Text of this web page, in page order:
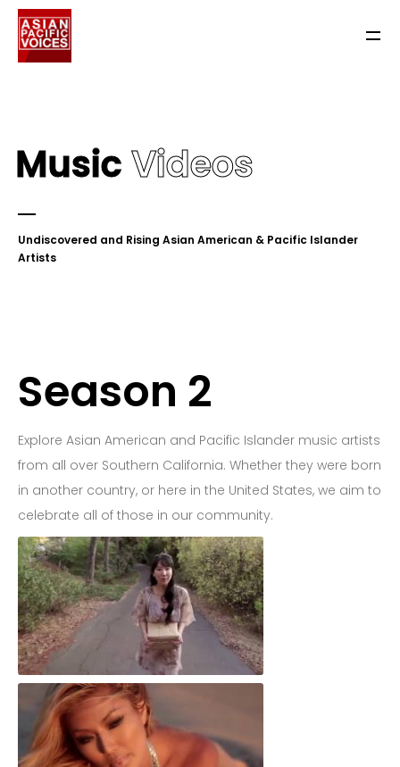
MusicVideos
Undiscovered and Rising Asian American & Pacific Islander
Artists
Season 2
Explore Asian American and Pacific Islander music artists
from all over Southern California. Whether they were born
in another country, or here in the United States, we aim to
celebrate all of those in our community.
You & Me